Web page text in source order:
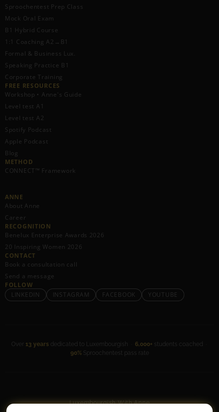
Sproochentest Prep Class
Mock Oral Exam
B1 Hybrid Course
1:1 Coaching A2→B1
Formal & Business Lux.
Speaking Practice B1
Corporate Training
FREE RESOURCES​
Workshop • Anne's Guide
Level test A1
Level test A2
Spotify Podcast
Apple Podcast
Blog
METHOD
CONNECT™ Framework
ANNE
About Anne
Career
RECOGNITION
Benelux Enterprise Awards 2026
20 Inspiring Women 2026
CONTACT
Book a consultation call
Send a message
FOLLOW
LINKEDIN
INSTAGRAM FACEBOOK YOUTUBE
Over 13 years dedicated to Luxembourgish · 6,000+ students coached ·
90%Sproochentest pass rate
Luxembourgish With Anne